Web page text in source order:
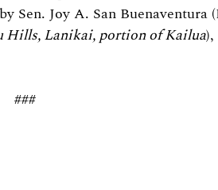
Sen. Joy A. San Buenaventura
Hills, Lanikai, portion of Kailua
###